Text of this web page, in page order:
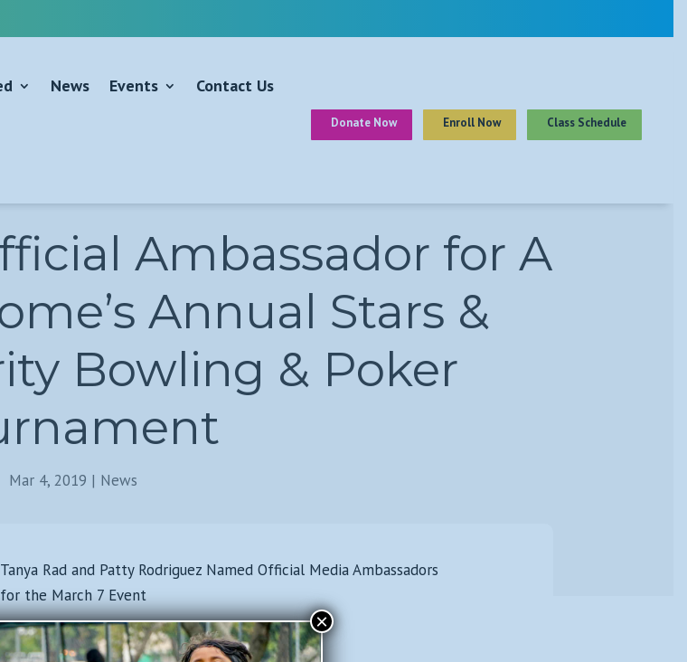
News Events Contact Us
Donate Now Enroll Now Class Schedule
Ambassador for A
Annual Stars &
Bowling & Poker
Mar 4, 2019 | News
Rad and Patty Rodriguez Named Official Media Ambassadors
for the March 7 Event
Read Full Article Here
×